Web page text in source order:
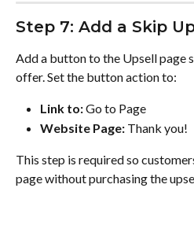
Step 7: Add a Skip
Add a button to the Upsell page
offer. Set the button action to:
Link to: Go to Page
Website Page: Thank you!
This step is required so
page without purchasing the